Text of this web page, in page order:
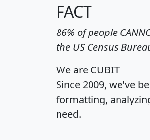
FACT
86% of people
the US Census
We are CUBIT
Since 2009, we've
formatting,
need.